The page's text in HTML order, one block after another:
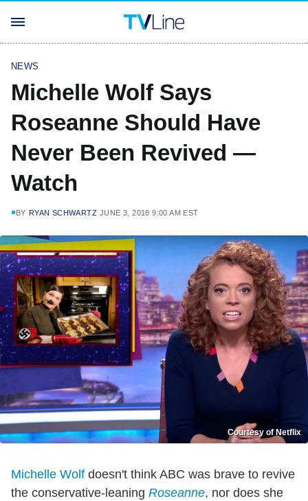
NEWS
Michelle Wolf Says
Roseanne Should Have
Never Been Revived —
Watch
BY RYAN SCHWARTZ JUNE 3, 2018 9:00 AM EST
Courtesy of Netflix
Michelle Wolf doesn't think ABC was brave to revive
the conservative-leaning Roseanne, nor does she